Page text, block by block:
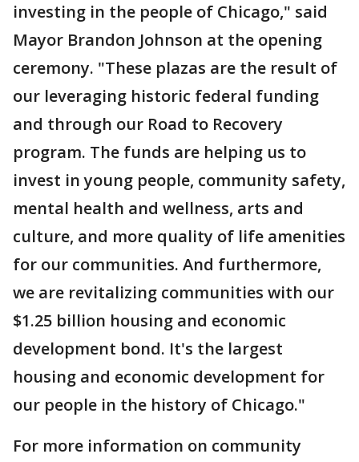
investing in the people of Chicago," said
Mayor Brandon Johnson at the opening
ceremony. "These plazas are the result of
our leveraging historic federal funding
and through our Road to Recovery
program. The funds are helping us to
invest in young people, community safety,
mental health and wellness, arts and
culture, and more quality of life amenities
for our communities. And furthermore,
we are revitalizing communities with our
$1.25 billion housing and economic
development bond. It's the largest
housing and economic development for
our people in the history of Chicago."
For more information on community